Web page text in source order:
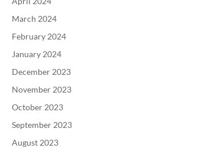
March 2024
February 2024
January 2024
December 2023
November 2023
October 2023
September 2023
August 2023